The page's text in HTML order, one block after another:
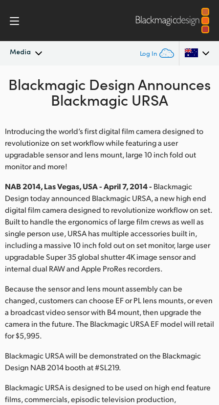
Media Log In
Latest News
Press Images
Argentina
Australia
Brazil
Canada
China
Denmark
France
Germany
Hong Kong SAR, China
India
Italy
Japan
Mexico
Blackmagic Design Announces
Blackmagic URSA
Introducing the world’s first digital film camera designed to
revolutionize on set workflow while featuring a user
upgradable sensor and lens mount, large 10 inch fold out
monitor and more!
NAB 2014, Las Vegas, USA - April 7, 2014 - Blackmagic
Design today announced Blackmagic URSA, a new high end
digital film camera designed to revolutionize workflow on set.
Built to handle the ergonomics of large film crews as well as
single person use, URSA has multiple accessories built in,
including a massive 10 inch fold out on set monitor, large user
upgradable Super 35 global shutter 4K image sensor and
internal dual RAW and Apple ProRes recorders.
Because the sensor and lens mount assembly can be
changed, customers can choose EF or PL lens mounts, or even
a broadcast video sensor with B4 mount, then upgrade the
camera in the future. The Blackmagic URSA EF model will retail
for $5,995.
Blackmagic URSA will be demonstrated on the Blackmagic
Design NAB 2014 booth at #SL219.
Blackmagic URSA is designed to be used on high end feature
films, commercials, episodic television production,